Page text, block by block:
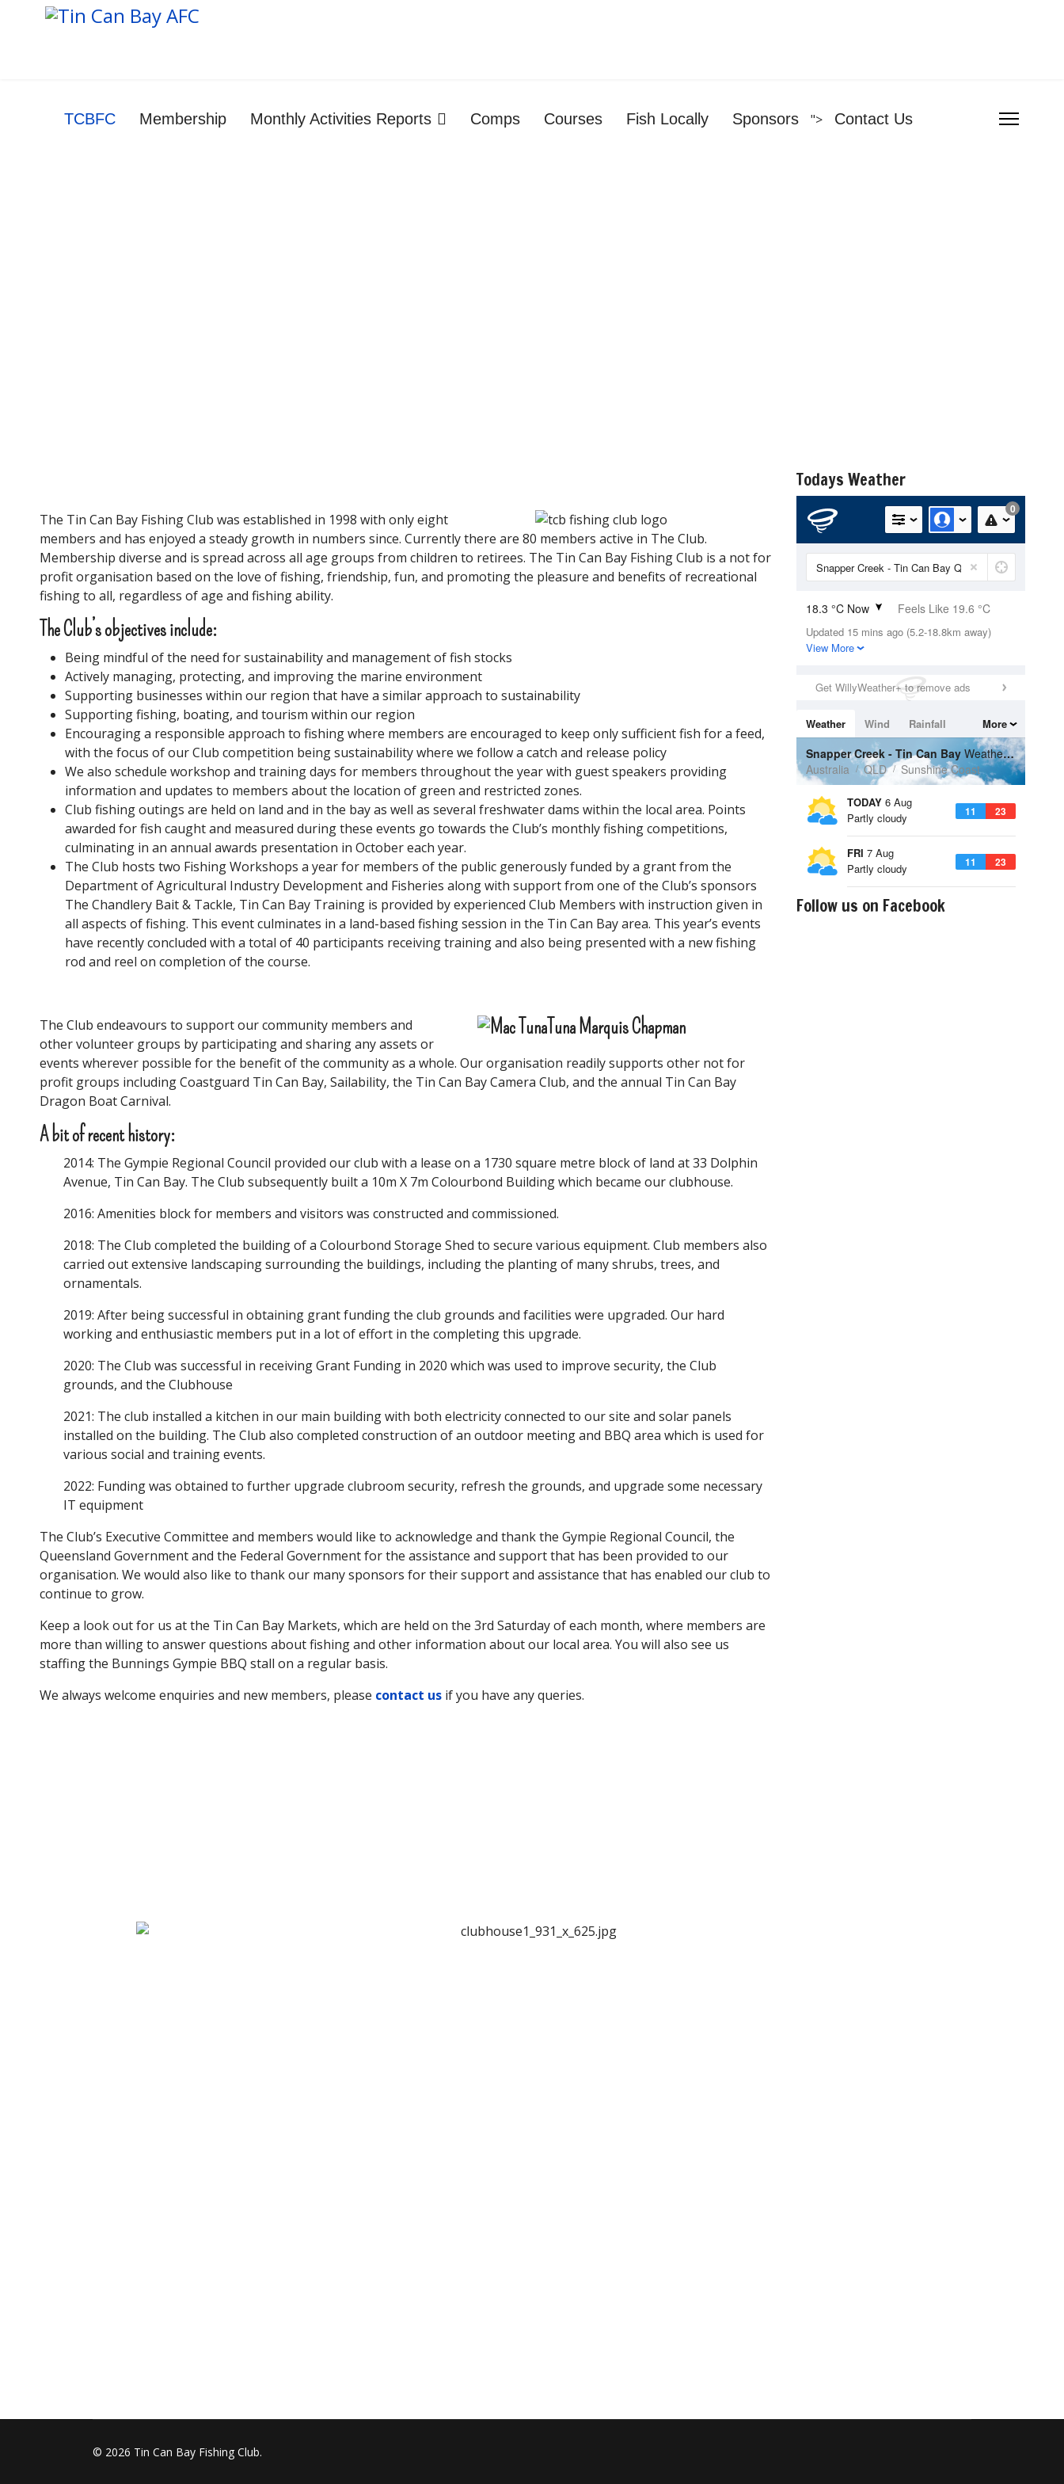
TCBFC Membership Monthly Activities Reports Comps Courses Fish Locally Sponsors "> Contact Us
The Tin Can Bay Fishing Club was established in 1998 with only eight
members and has enjoyed a steady growth in numbers since. Currently there are 80 members active in The Club.
Membership diverse and is spread across all age groups from children to retirees. The Tin Can Bay Fishing Club is a not for
profit organisation based on the love of fishing, friendship, fun, and promoting the pleasure and benefits of recreational
fishing to all, regardless of age and fishing ability.
The Club’s objectives include:
Being mindful of the need for sustainability and management of fish stocks
Actively managing, protecting, and improving the marine environment
Supporting businesses within our region that have a similar approach to sustainability
Supporting fishing, boating, and tourism within our region
Encouraging a responsible approach to fishing where members are encouraged to keep only sufficient fish for a feed,
with the focus of our Club competition being sustainability where we follow a catch and release policy
We also schedule workshop and training days for members throughout the year with guest speakers providing
information and updates to members about the location of green and restricted zones.
Club fishing outings are held on land and in the bay as well as several freshwater dams within the local area. Points
awarded for fish caught and measured during these events go towards the Club’s monthly fishing competitions,
culminating in an annual awards presentation in October each year.
The Club hosts two Fishing Workshops a year for members of the public generously funded by a grant from the
Department of Agricultural Industry Development and Fisheries along with support from one of the Club’s sponsors
The Chandlery Bait & Tackle, Tin Can Bay Training is provided by experienced Club Members with instruction given in
all aspects of fishing. This event culminates in a land-based fishing session in the Tin Can Bay area. This year’s events
have recently concluded with a total of 40 participants receiving training and also being presented with a new fishing
rod and reel on completion of the course.
The Club endeavours to support our community members and
other volunteer groups by participating and sharing any assets or
events wherever possible for the benefit of the community as a whole. Our organisation readily supports other not for
profit groups including Coastguard Tin Can Bay, Sailability, the Tin Can Bay Camera Club, and the annual Tin Can Bay
Dragon Boat Carnival.
A bit of recent history:
2014: The Gympie Regional Council provided our club with a lease on a 1730 square metre block of land at 33 Dolphin
Avenue, Tin Can Bay. The Club subsequently built a 10m X 7m Colourbond Building which became our clubhouse.
2016: Amenities block for members and visitors was constructed and commissioned.
2018: The Club completed the building of a Colourbond Storage Shed to secure various equipment. Club members also
carried out extensive landscaping surrounding the buildings, including the planting of many shrubs, trees, and
ornamentals.
2019: After being successful in obtaining grant funding the club grounds and facilities were upgraded. Our hard
working and enthusiastic members put in a lot of effort in the completing this upgrade.
2020: The Club was successful in receiving Grant Funding in 2020 which was used to improve security, the Club
grounds, and the Clubhouse
2021: The club installed a kitchen in our main building with both electricity connected to our site and solar panels
installed on the building. The Club also completed construction of an outdoor meeting and BBQ area which is used for
various social and training events.
2022: Funding was obtained to further upgrade clubroom security, refresh the grounds, and upgrade some necessary
IT equipment
The Club’s Executive Committee and members would like to acknowledge and thank the Gympie Regional Council, the
Queensland Government and the Federal Government for the assistance and support that has been provided to our
organisation. We would also like to thank our many sponsors for their support and assistance that has enabled our club to
continue to grow.
Keep a look out for us at the Tin Can Bay Markets, which are held on the 3rd Saturday of each month, where members are
more than willing to answer questions about fishing and other information about our local area. You will also see us
staffing the Bunnings Gympie BBQ stall on a regular basis.
We always welcome enquiries and new members, please contact us if you have any queries.
Todays Weather
Follow us on Facebook
© 2026 Tin Can Bay Fishing Club.